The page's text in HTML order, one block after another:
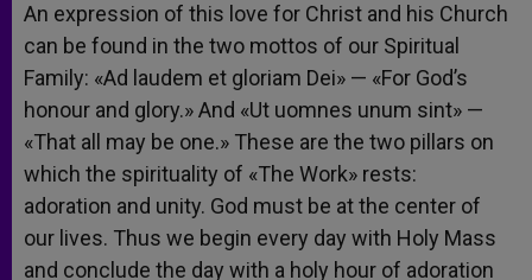
An expression of this love for Christ and his Church
can be found in the two mottos of our Spiritual
Family: «Ad laudem et gloriam Dei» — «For God’s
honour and glory.» And «Ut uomnes unum sint» —
«That all may be one.» These are the two pillars on
which the spirituality of «The Work» rests:
adoration and unity. God must be at the center of
our lives. Thus we begin every day with Holy Mass
and conclude the day with a holy hour of adoration